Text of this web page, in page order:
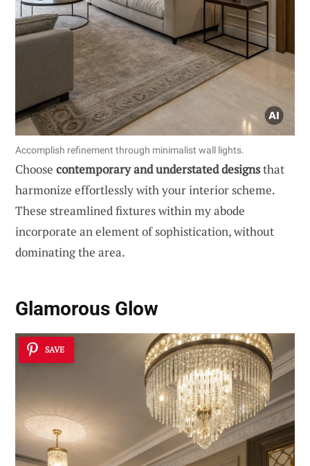
Accomplish refinement through minimalist wall lights.
Choose contemporary and understated designsthat
harmonize effortlessly with your interior scheme.
These streamlined fixtures within my abode
incorporate an element of sophistication, without
dominating the area.
Glamorous Glow
SAVE